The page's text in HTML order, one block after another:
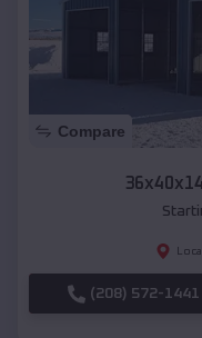
Compare
(208) 572-1441